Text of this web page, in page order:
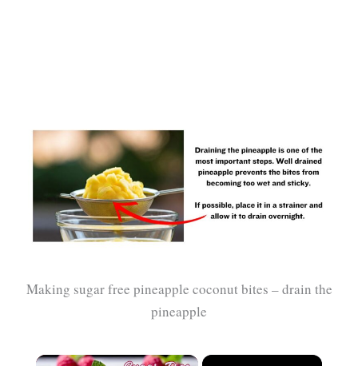
Making sugar free pineapple coconut bites – drain the
pineapple